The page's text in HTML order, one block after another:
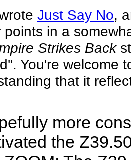
Just Say No,
points in a
Strikes Back
You're welcome
that it
more
the